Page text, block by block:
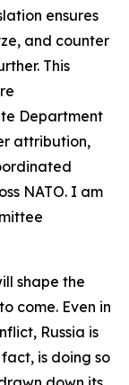
ensures
and counter
This
Department
attribution,
NATO. I am
shape the
come. Even in
Russia is
is doing so